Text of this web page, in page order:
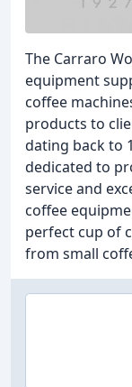
The Carraro
equipment
coffee
products to
dating back to
dedicated to
service and
coffee
perfect cup of
from small